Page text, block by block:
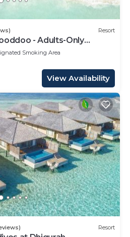
Resort
- Adults-Only
Smoking Area
View Availability
Resort